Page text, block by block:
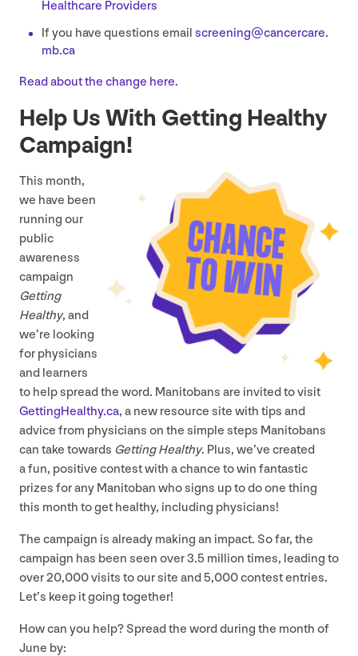
Healthcare Providers
If you have questions email screening@​cancercare.​
mb.​ca
Read about the change here.
Help Us With Getting Healthy
Campaign!
This month,
we have been
running our
public
awareness
campaign
Getting
Healthy, and
we’re looking
for physicians
and learners
to help spread the word. Manitobans are invited to visit
Get​tingHealthy​.ca, a new resource site with tips and
advice from physicians on the simple steps Manitobans
can take towards Getting Healthy. Plus, we’ve created
a fun, positive contest with a chance to win fantastic
prizes for any Manitoban who signs up to do one thing
this month to get healthy, including physicians!
The campaign is already making an impact. So far, the
campaign has been seen over3.5 million times, leading to
over20,000visits to our site and5,000contest entries.
Let’s keep it going together!
How can you help? Spread the word during the month of
June by: